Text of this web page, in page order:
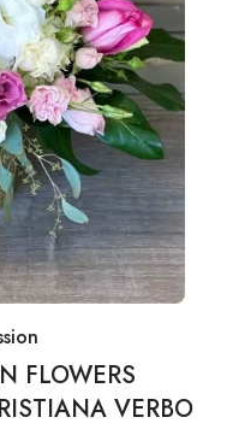
FLOWERS
VERBO